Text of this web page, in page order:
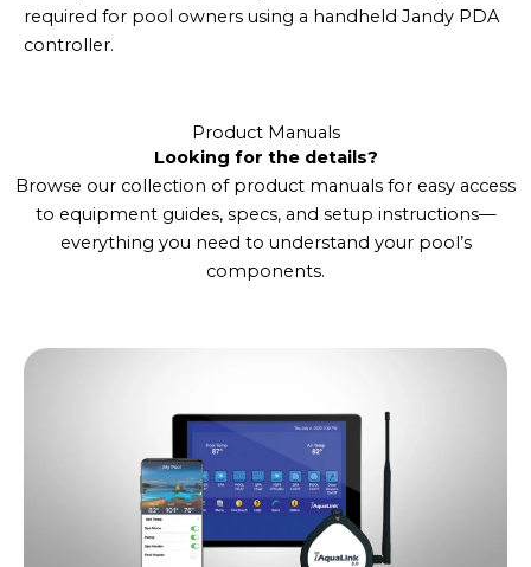
required for pool owners using a handheld Jandy PDA
controller.
Product Manuals
Looking for the details?
Browse our collection of product manuals for easy access
to equipment guides, specs, and setup instructions—
everything you need to understand your pool’s
components.